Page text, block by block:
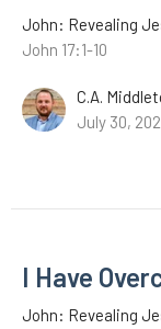
John: Revealing
John 17:1-10
C.A.
July 30,
I Have
John: Revealing